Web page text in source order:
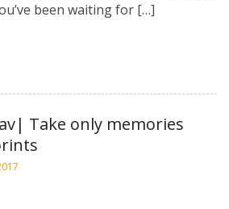
been waiting for […]
Take only memories